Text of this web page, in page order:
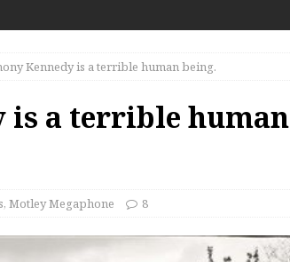
Kennedy is a terrible human being.
is a terrible human
, Motley Megaphone 8